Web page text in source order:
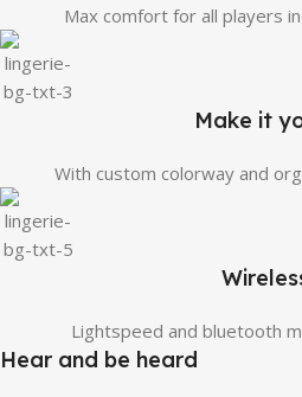
Max comfort for all players
Make it
With custom colorway and
Lightspeed and bluetooth
Hear and be heard